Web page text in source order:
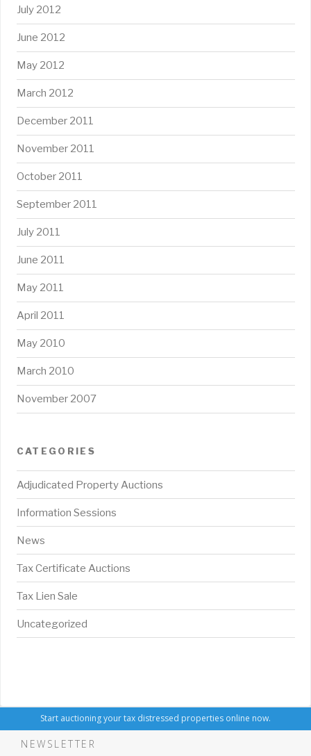
July 2012
June 2012
May 2012
March 2012
December 2011
November 2011
October 2011
September 2011
July 2011
June 2011
May 2011
April 2011
May 2010
March 2010
November 2007
CATEGORIES
Adjudicated Property Auctions
Information Sessions
News
Tax Certificate Auctions
Tax Lien Sale
Uncategorized
Start auctioning your tax distressed properties online now.
NEWSLETTER